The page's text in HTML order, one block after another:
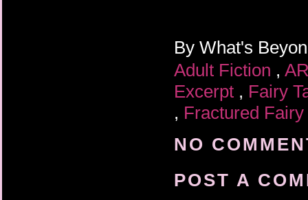
By What's
Adult Fiction ,
Excerpt , Fairy
, Fractured
NO
POST A